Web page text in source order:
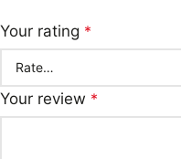
Your rating *
Your review *